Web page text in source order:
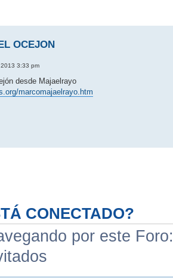
OCEJON
3:33 pm
desde Majaelrayo
marcomajaelrayo.htm
CONECTADO?
por este